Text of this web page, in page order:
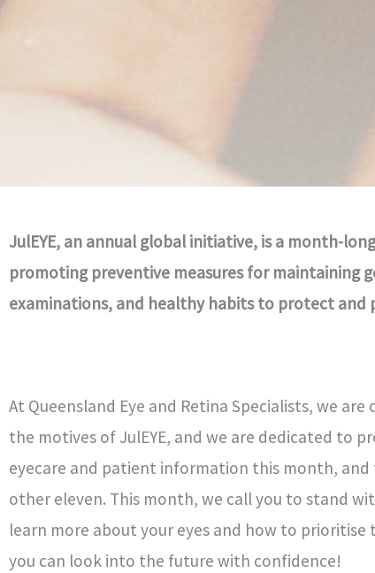
JulEYE, an annual global initiative, is a month-
promoting preventive measures for maintaining
examinations, and healthy habits to protect
At Queensland Eye and Retina Specialists, we
the motives of JulEYE, and we are dedicated to
eyecare and patient information this month,
other eleven. This month, we call you to stand
learn more about your eyes and how to prioritise
you can look into the future with confidence!